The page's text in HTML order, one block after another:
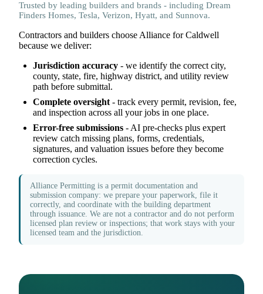
Trusted by leading builders and brands - including Dream
Finders Homes, Tesla, Verizon, Hyatt, and Sunnova.
Contractors and builders choose Alliance for Caldwell
because we deliver:
Jurisdiction accuracy - we identify the correct city,
county, state, fire, highway district, and utility review
path before submittal.
Complete oversight- track every permit, revision, fee,
and inspection across all your jobs in one place.
Error-free submissions - AI pre-checks plus expert
review catch missing plans, forms, credentials,
signatures, and valuation issues before they become
correction cycles.
Alliance Permitting is a permit documentation and
submission company: we prepare your paperwork, file it
correctly, and coordinate with the building department
through issuance. We are not a contractor and do not perform
licensed plan review or inspections; that work stays with your
licensed team and the jurisdiction.